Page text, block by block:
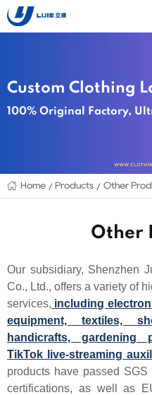
Custom Clothing
100% Original Factory,
Home Products Other
Other
Our subsidiary, Shenzhen
Co., Ltd., offers a variety of
services, including
equipment, textiles,
handicrafts, gardening
TikTok live-streaming
products have passed
certifications, as well as